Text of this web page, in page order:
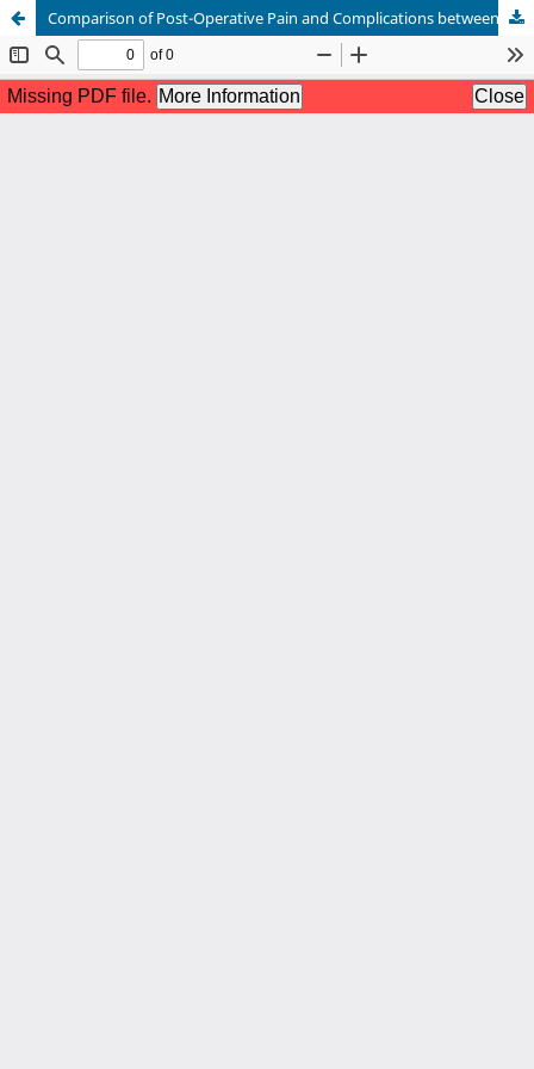
Comparison of Post-Operative Pain and Complications between Onlay and Sublay Mesh Repair of Incisional Hernia in Tertiary Care Hospital in Pakistan